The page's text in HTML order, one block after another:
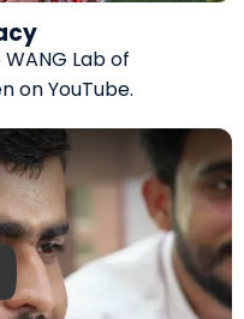
Lab of
on YouTube.
Urdu AI workshop by WANG